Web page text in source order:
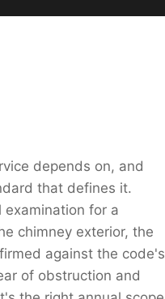
depends on, and
that defines it.
examination for a
chimney exterior, the
against the code's
of obstruction and